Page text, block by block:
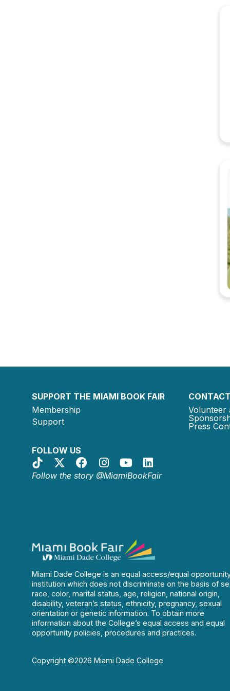
SUPPORT THE MIAMI BOOK FAIR
Membership
Support
FOLLOW US
Follow the story @MiamiBookFair
Volunteer
Press
Miami Dade College is an equal access/equal
institution which does not discriminate on the basis of
race, color, marital status, age, religion, national origin,
disability, veteran’s status, ethnicity, pregnancy, sexual
orientation or genetic information. To obtain more
information about the College’s equal access and equal
opportunity policies, procedures and practices.
Copyright ©2026 Miami Dade College